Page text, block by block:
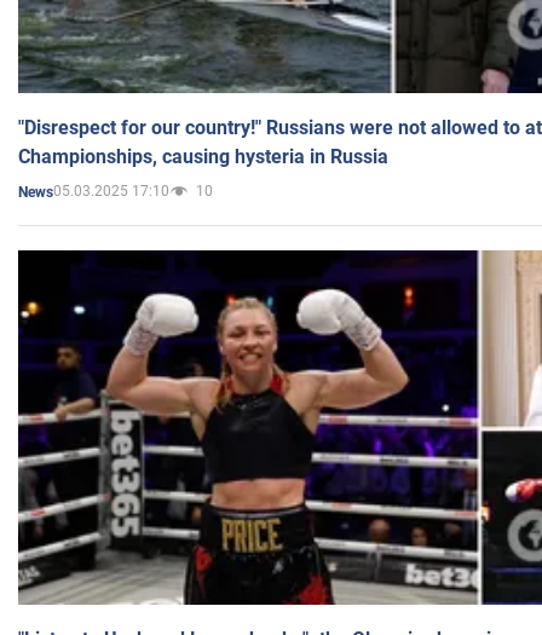
"Disrespect for our country!" Russians were not allowed to
Championships, causing hysteria in Russia
News05.03.2025 17:10 10